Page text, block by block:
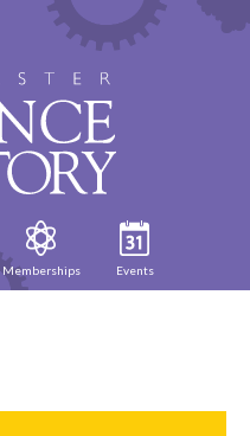
Memberships Events